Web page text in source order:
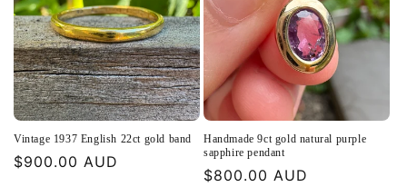
Vintage 1937 English 22ct gold band
Regular
$900.00 AUD
Handmade 9ct gold natural purple
sapphire pendant
Regular
$800.00 AUD